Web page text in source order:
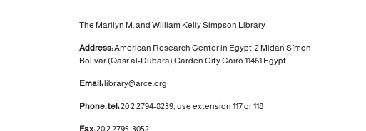
The Marilyn M. and William Kelly Simpson Library
Address:American Research Center in Egypt 2 Midan Símon
Bolívar (Qasr al-Dubara) Garden CityCairo 11461 Egypt
Email:library@arce.org
Phone: tel:20 2 2794-8239, use extension 117 or 118